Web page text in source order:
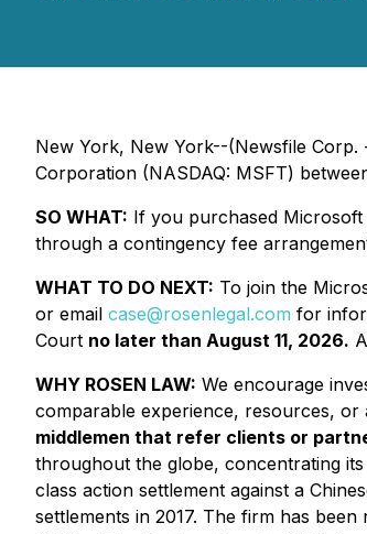
New York, New York--(Newsfile
Corporation (NASDAQ: MSFT)
SO WHAT: If you purchased
through a contingency fee
WHAT TO DO NEXT: To join the
or email case@rosenlegal.com for
Court no later than August 11, 2026.
WHY ROSEN LAW: We encourage
comparable experience, resources,
middlemen that refer clients or
throughout the globe, concentrating
class action settlement against a
settlements in 2017. The firm has